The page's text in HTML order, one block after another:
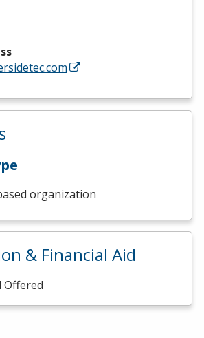
organization
& Financial Aid
Offered